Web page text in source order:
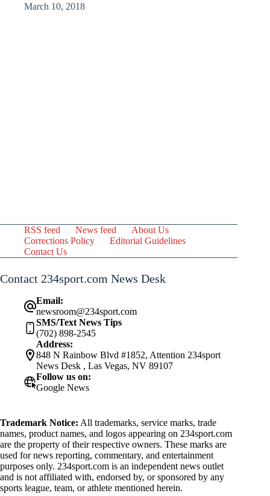
March 10, 2018
RSS feed News feed
About Us
Corrections Policy
Editorial Guidelines
Contact Us
Contact 234sport.com News Desk
Email:
newsroom@234sport.com
SMS/Text News Tips
(702) 898-2545
Address:
848 N Rainbow Blvd #1852, Attention 234sport
News Desk , Las Vegas, NV 89107
Follow us on:
Google News
Trademark Notice: All trademarks, service marks, trade
names, product names, and logos appearing on 234sport.com
are the property of their respective owners. These marks are
used for news reporting, commentary, and entertainment
purposes only. 234sport.com is an independent news outlet
and is not affiliated with, endorsed by, or sponsored by any
sports league, team, or athlete mentioned herein.